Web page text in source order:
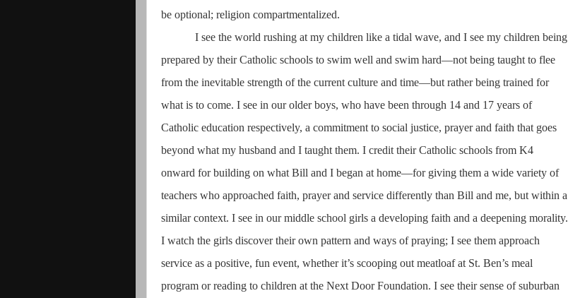
be optional; religion compartmentalized.
I see the world rushing at my children like a tidal wave, and I see my children being
prepared by their Catholic schools to swim well and swim hard—not being taught to flee
from the inevitable strength of the current culture and time—but rather being trained for
what is to come. I see in our older boys, who have been through 14 and 17 years of
Catholic education respectively, a commitment to social justice, prayer and faith that goes
beyond what my husband and I taught them. I credit their Catholic schools from K4
onward for building on what Bill and I began at home—for giving them a wide variety of
teachers who approached faith, prayer and service differently than Bill and me, but within a
similar context. I see in our middle school girls a developing faith and a deepening morality.
I watch the girls discover their own pattern and ways of praying; I see them approach
service as a positive, fun event, whether it’s scooping out meatloaf at St. Ben’s meal
program or reading to children at the Next Door Foundation. I see their sense of suburban